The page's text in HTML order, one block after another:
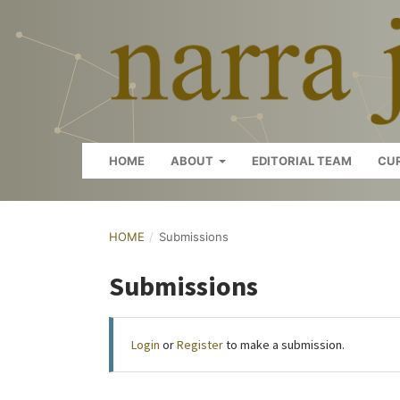
HOME ABOUT EDITORIAL TEAM
HOME / Submissions
Submissions
Login orRegisterto make a submission.